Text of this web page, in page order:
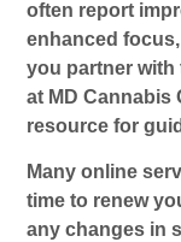
often report
enhanced
you partner with
at MD Cannabis
resource for
Many online
time to renew
any changes in